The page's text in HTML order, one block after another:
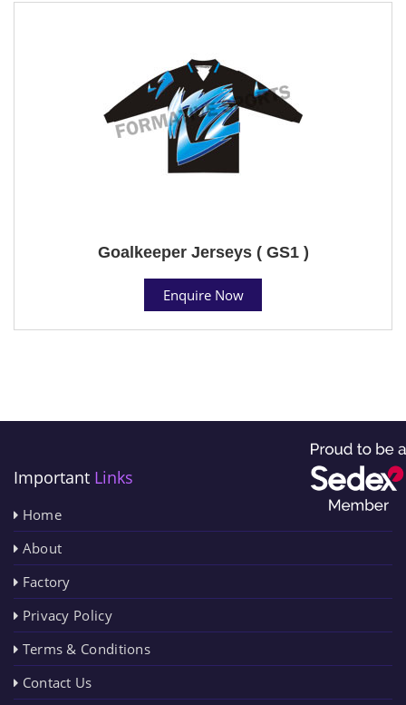
Goalkeeper Jerseys ( GS1 )
Enquire Now
Important Links
Home
About
Factory
Privacy Policy
Terms & Conditions
Contact Us